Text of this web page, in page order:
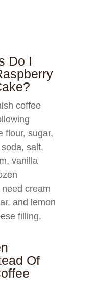
Do I
coffee
flour, sugar,
salt,
vanilla
need cream
and lemon
filling.
Of